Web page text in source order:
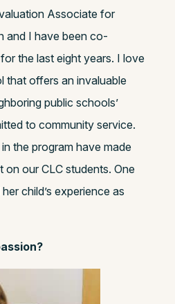
Associate for
and I have been co-
the last eight years. I love
that offers an invaluable
public schools’
to community service.
the program have made
on our CLC students. One
child’s experience as